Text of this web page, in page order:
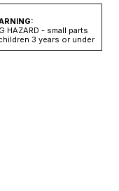
HAZARD - small parts
3 years or under